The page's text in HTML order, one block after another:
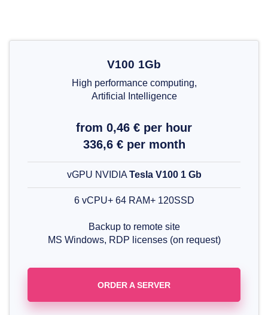
V100 1Gb
High performance computing,
Artificial Intelligence
from 0,46 € per hour
336,6 € per month
vGPU NVIDIATesla V100 1 Gb
6 vCPU+ 64 RAM+ 120SSD
Backup to remote site
MS Windows, RDP licenses (on request)
ORDER A SERVER